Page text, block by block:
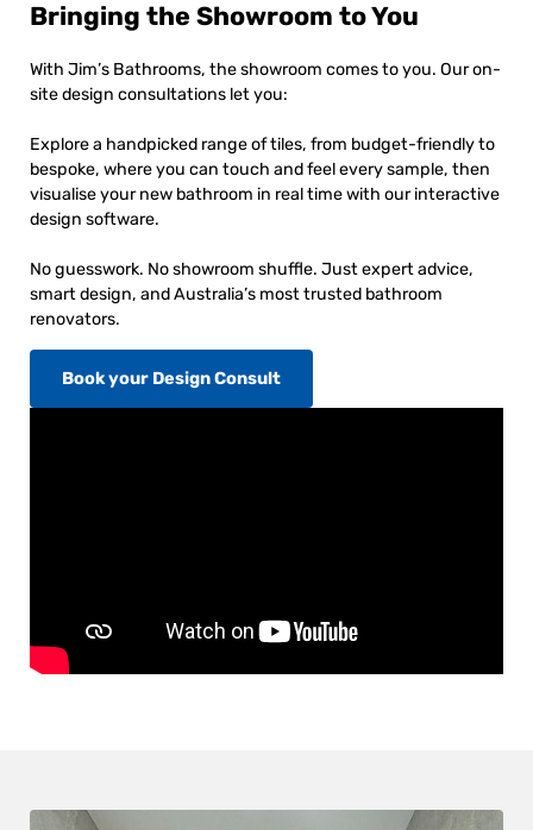
Bringing the Showroom to You
With Jim’s Bathrooms, the showroom comes to you. Our on-
site design consultations let you:
Explore a handpicked range of tiles, from budget-friendly to
bespoke, where you can touch and feel every sample, then
visualise your new bathroom in real time with our interactive
design software.
No guesswork. No showroom shuffle. Just expert advice,
smart design, and Australia’s most trusted bathroom
renovators.
Book your Design Consult